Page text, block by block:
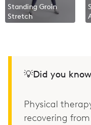
Standing Groin
Stretch
💡Did you
Physical
recovering